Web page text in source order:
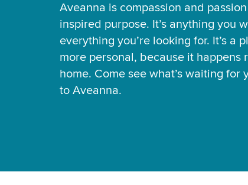
Aveanna is compassion and
inspired purpose. It’s anything you
everything you’re looking for. It’s a
more personal, because it happens
home. Come see what’s waiting for
to Aveanna.